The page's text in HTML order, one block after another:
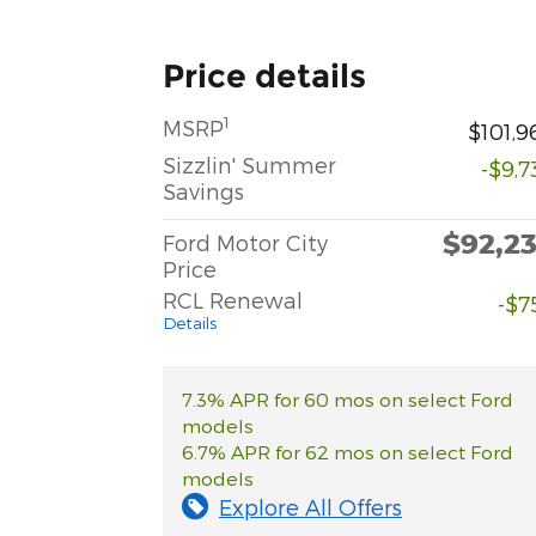
Price details
MSRP1
Sizzlin' Summer
Savings
-
Ford Motor City
Price
RCL Renewal
Details
-
7.3% APR for 60 mos on select Ford
models
6.7% APR for 62 mos on select Ford
models
Explore All Offers